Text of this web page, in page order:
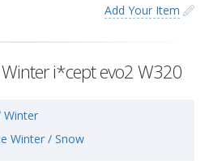
Add Your Item
i*cept evo2 W320
Winter
Winter / Snow